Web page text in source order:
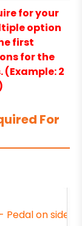
for your
option
first
for the
2
For